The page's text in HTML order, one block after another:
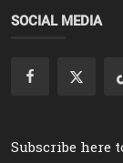
SOCIAL MEDIA
Subscribe here